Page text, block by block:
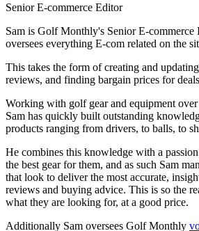
Senior E-commerce Editor
Sam is Golf Monthly's Senior E-commerce
oversees everything E-com related on the
This takes the form of creating and
reviews, and finding bargain prices for
Working with golf gear and equipment over
Sam has quickly built outstanding
products ranging from drivers, to balls, to
He combines this knowledge with a
the best gear for them, and as such Sam
that look to deliver the most accurate,
reviews and buying advice. This is so the
what they are looking for, at a good price.
Additionally Sam oversees Golf Monthly